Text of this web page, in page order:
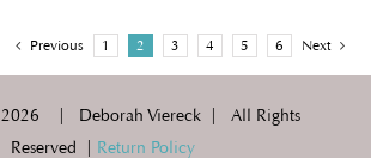
Previous 1 2 3 4 5 6 Next
2026 | Deborah Viereck | All Rights
Reserved | Return Policy